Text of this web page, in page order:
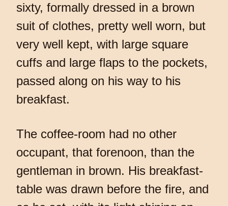
sixty, formally dressed in a brown
suit of clothes, pretty well worn, but
very well kept, with large square
cuffs and large flaps to the pockets,
passed along on his way to his
breakfast.
The coffee-room had no other
occupant, that forenoon, than the
gentleman in brown. His breakfast-
table was drawn before the fire, and